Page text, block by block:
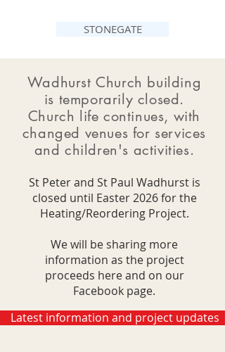
STONEGATE
Wadhurst Church building
is temporarily closed.
Church life continues, with
changed venues for services
and children's activities.
St Peter and St Paul Wadhurst is
closed until Easter 2026 for the
Heating/Reordering Project.
We will be sharing more
information as the project
proceeds here and on our
Facebook page.
Latest information and project updates